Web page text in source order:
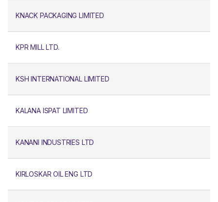
KNACK PACKAGING LIMITED
KPR MILL LTD.
KSH INTERNATIONAL LIMITED
KALANA ISPAT LIMITED
KANANI INDUSTRIES LTD
KIRLOSKAR OIL ENG LTD